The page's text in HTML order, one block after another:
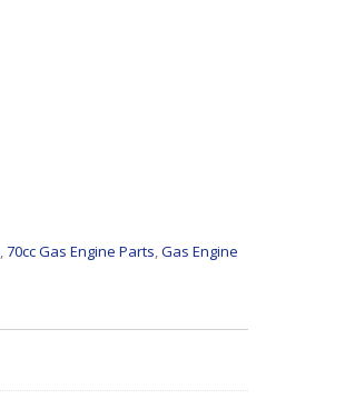
,70cc Gas Engine Parts,Gas Engine